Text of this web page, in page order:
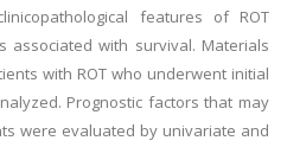
features of ROT
associated with survival. Materials
with ROT who underwent initial
Prognostic factors that may
were evaluated by univariate and